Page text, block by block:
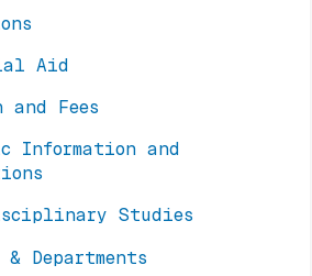
Aid
Fees
Information and
Studies
& Departments